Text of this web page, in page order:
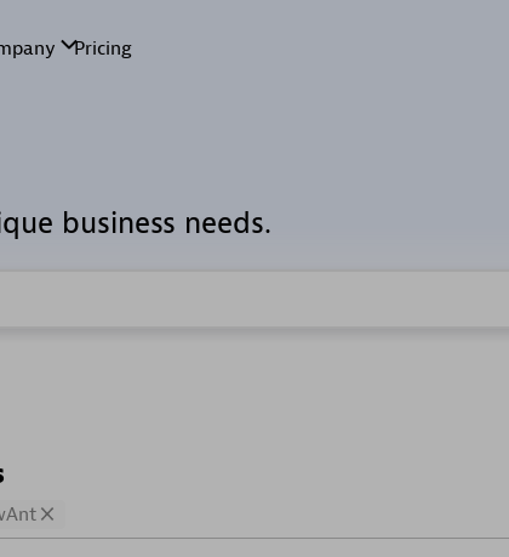
business needs.